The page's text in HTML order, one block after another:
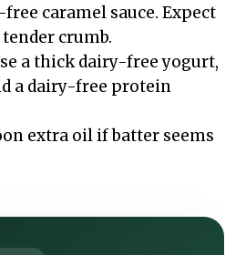
free caramel sauce. Expect
crumb.
a thick dairy-free yogurt,
a dairy-free protein
extra oil if batter seems